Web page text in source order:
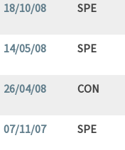
18/10/08 SPE
14/05/08 SPE
26/04/08 CON
07/11/07 SPE